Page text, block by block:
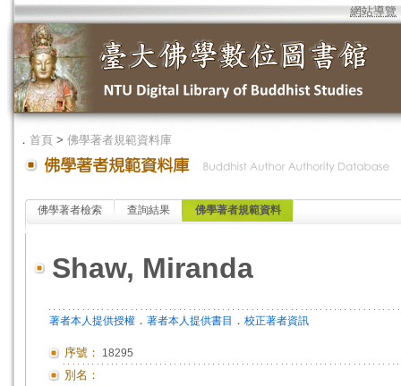
網站導覽
． 首頁 > 佛學著者規範資料庫
佛學著者檢索 查詢結果 佛學著者規範資料
Shaw, Miranda
著者本人提供授權 ． 著者本人提供書目 ． 校正著者資訊
序號： 18295
別名：